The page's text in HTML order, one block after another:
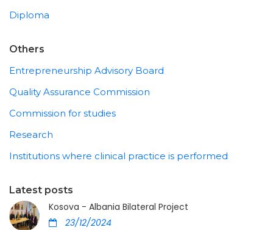
Diploma
Others
Entrepreneurship Advisory Board
Quality Assurance Commission
Commission for studies
Research
Institutions where clinical practice is performed
Latest posts
Kosova - Albania Bilateral Project
23/12/2024